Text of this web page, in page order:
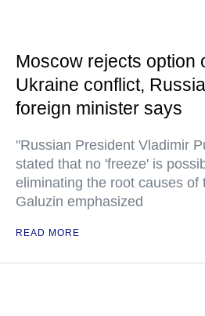
Moscow rejects option
Ukraine conflict,
foreign minister says
"Russian President Vladimir
stated that no 'freeze' is
eliminating the root causes of
Galuzin emphasized
READ MORE